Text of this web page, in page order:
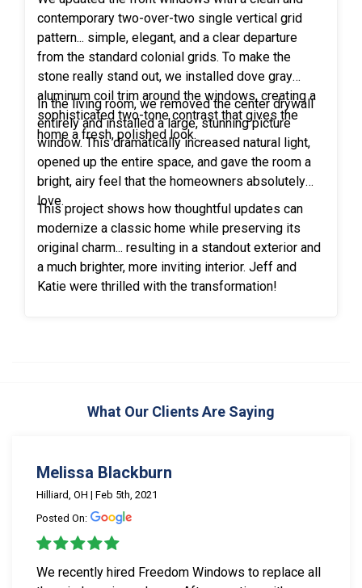
impeccable results, they wasted no time in sharing
their positive experience with friends, family, and
acquaintances. Their enthusiastic referrals led to
multiple new customers, including Rocky's own
twin brother and also his brother-in-law, each of
whom were captivated by the extraordinary work
showcased in Rocky and Janelle's home. Without a
doubt, their exemplary satisfaction became a
catalyst for an ever-growing network of delighted
customers. Thank you Rocky and Janel, for your
trust in Freedom Windows!
contemporary two-over-two single vertical grid
pattern... simple, elegant, and a clear departure
from the standard colonial grids. To make the
stone really stand out, we installed dove gray
aluminum coil trim around the windows, creating a
sophisticated two-tone contrast that gives the
home a fresh, polished look.
In the living room, we removed the center drywall
entirely and installed a large, stunning picture
window. This dramatically increased natural light,
opened up the entire space, and gave the room a
bright, airy feel that the homeowners absolutely
love.
This project shows how thoughtful updates can
modernize a classic home while preserving its
original charm... resulting in a standout exterior and
a much brighter, more inviting interior. Jeff and
Katie were thrilled with the transformation!
What Our Clients Are Saying
Melissa Blackburn
Hilliard, OH | Feb 5th, 2021
Posted On:
We recently hired Freedom Windows to replace all